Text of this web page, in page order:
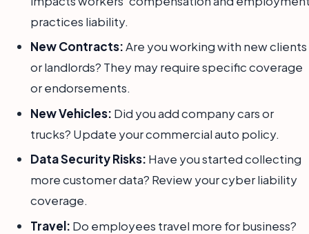
practices liability.
New Contracts:Are you working with new clients
or landlords? They may require specific coverage
or endorsements.
New Vehicles: Did you add company cars or
trucks? Update your commercial auto policy.
Data Security Risks: Have you started collecting
more customer data? Review your cyber liability
coverage.
Travel: Do employees travel more for business?